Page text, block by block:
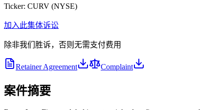
Ticker: CURV (NYSE)
加入此集体诉讼
除非我们胜诉，否则无需支付费用
Retainer Agreement Complaint
案件摘要